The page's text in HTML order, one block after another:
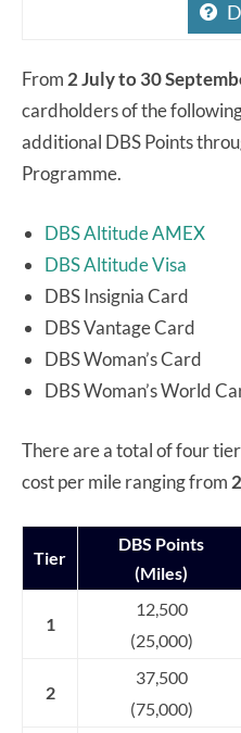
From 2 July to 30
cardholders of the
additional DBS Points
Programme.
DBS Altitude AMEX
DBS Altitude Visa
DBS Insignia Card
DBS Vantage Card
DBS Woman’s Card
DBS Woman’s World
There are a total of four
cost per mile ranging from
Tier
DBS Points
(Miles)
1
12,500
(25,000)
2
37,500
(75,000)